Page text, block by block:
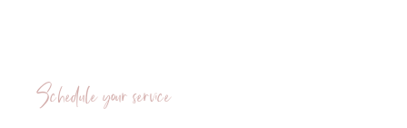
Schedule your service